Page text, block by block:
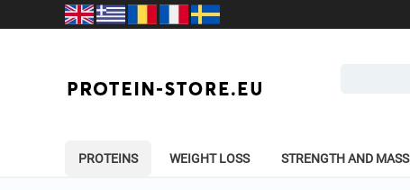
PROTEINS WEIGHT LOSS STRENGTH AND MASS